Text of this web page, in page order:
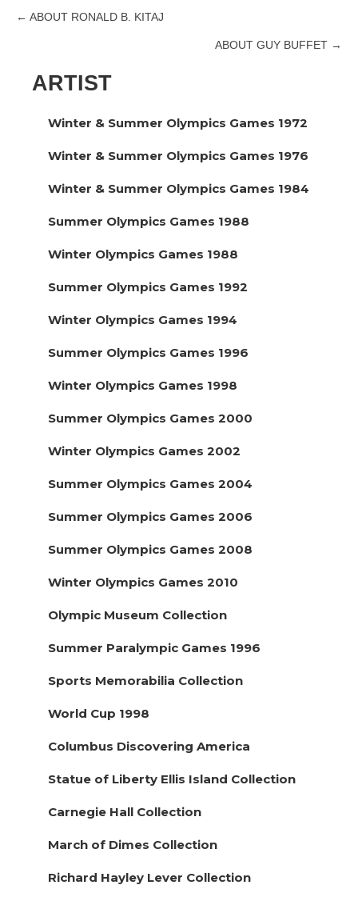
Posts
← ABOUT RONALD B. KITAJ
ABOUT GUY BUFFET →
ARTIST
Winter & Summer Olympics Games 1972
Winter & Summer Olympics Games 1976
Winter & Summer Olympics Games 1984
Summer Olympics Games 1988
Winter Olympics Games 1988
Summer Olympics Games 1992
Winter Olympics Games 1994
Summer Olympics Games 1996
Winter Olympics Games 1998
Summer Olympics Games 2000
Winter Olympics Games 2002
Summer Olympics Games 2004
Summer Olympics Games 2006
Summer Olympics Games 2008
Winter Olympics Games 2010
Olympic Museum Collection
Summer Paralympic Games 1996
Sports Memorabilia Collection
World Cup 1998
Columbus Discovering America
Statue of Liberty Ellis Island Collection
Carnegie Hall Collection
March of Dimes Collection
Richard Hayley Lever Collection